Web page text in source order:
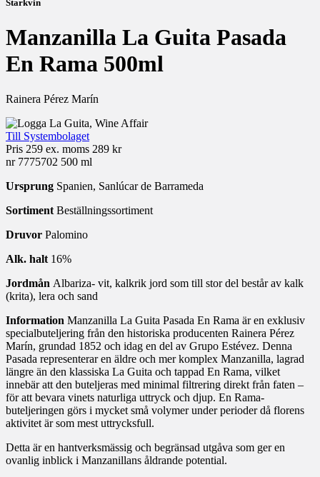
Starkvin
Manzanilla La Guita Pasada
En Rama 500ml
Rainera Pérez Marín
Till Systembolaget
Pris 259 ex. moms 289 kr
nr 7775702 500 ml
Ursprung Spanien, Sanlúcar de Barrameda
Sortiment Beställningssortiment
Druvor Palomino
Alk. halt 16%
Jordmån Albariza- vit, kalkrik jord som till stor del består av kalk
(krita), lera och sand
Information Manzanilla La Guita Pasada En Rama är en exklusiv
specialbuteljering från den historiska producenten Rainera Pérez
Marín, grundad 1852 och idag en del av Grupo Estévez. Denna
Pasada representerar en äldre och mer komplex Manzanilla, lagrad
längre än den klassiska La Guita och tappad En Rama, vilket
innebär att den buteljeras med minimal filtrering direkt från faten –
för att bevara vinets naturliga uttryck och djup. En Rama-
buteljeringen görs i mycket små volymer under perioder då florens
aktivitet är som mest uttrycksfull.
Detta är en hantverksmässig och begränsad utgåva som ger en
ovanlig inblick i Manzanillans åldrande potential.